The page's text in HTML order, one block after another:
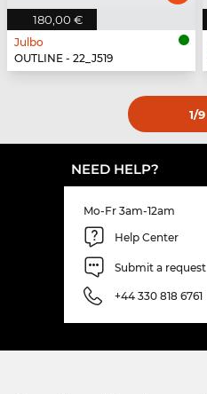
180,00 €
Julbo
OUTLINE - 22_J519
1/9
NEED HELP?
Mo-Fr 3am-12am
Help Center
Submit a request
+44 330 818 6761